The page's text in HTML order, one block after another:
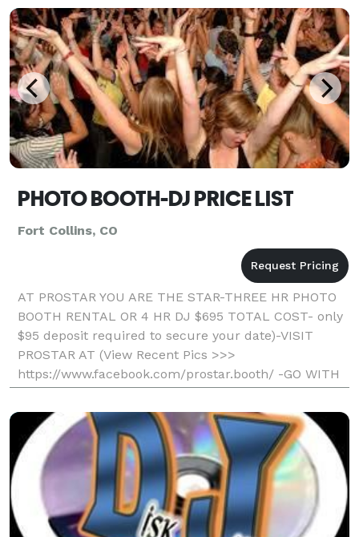
PHOTO BOOTH-DJ PRICE LIST
Fort Collins, CO
AT PROSTAR YOU ARE THE STAR-THREE HR PHOTO
BOOTH RENTAL OR 4 HR DJ $695 TOTAL COST- only
$95 deposit required to secure your date)-VISIT
PROSTAR AT (View Recent Pics >>>
https://www.facebook.com/prostar.booth/ -GO WITH
THE LOCAL PROS AND SAVE- Professional, Fun, And
Affordable) Unlimited Printout S